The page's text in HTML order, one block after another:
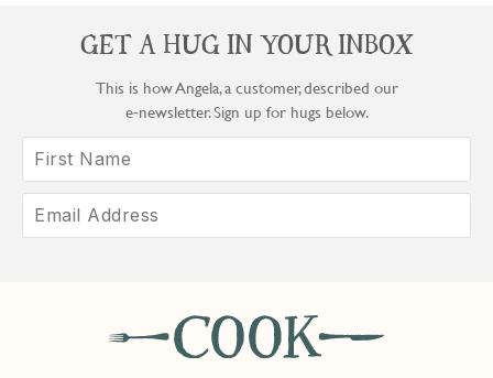
GET A HUG IN YOUR INBOX
This is how Angela, a customer, described our
e‑newsletter. Sign up for hugs below.